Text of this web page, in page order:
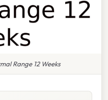
Range 12 Weeks